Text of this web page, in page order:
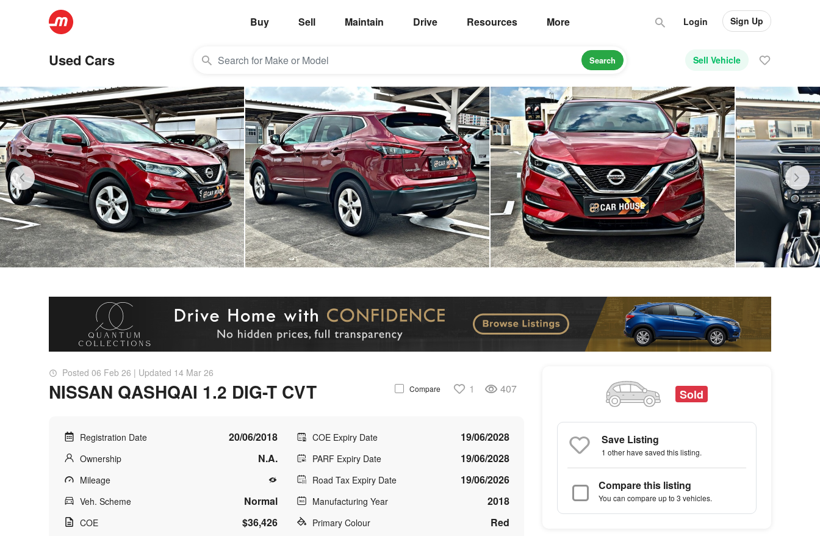
Buy Sell Maintain Drive Resources More Login Sign Up
Used Cars Sell Vehicle
Search
Posted 06 Feb 26 | Updated 14 Mar 26
NISSAN QASHQAI 1.2 DIG-T CVT Compare 1 407
Registration Date 20/06/2018
Ownership N.A.
Mileage
Veh. Scheme
Normal
COE $36,426
COE Expiry Date 19/06/2028
PARF Expiry Date 19/06/2028
Road Tax Expiry Date 19/06/2026
Manufacturing Year 2018
Primary Colour Red
Sold
Save Listing
1 otherhave saved this listing.
Compare this listing
You can compare up to 3 vehicles.